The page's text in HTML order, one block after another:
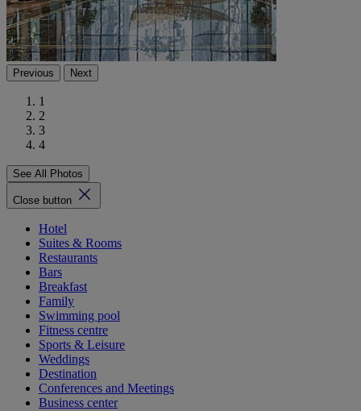
Previous Next
1
2
3
4
See All Photos
Close button
Hotel
Suites & Rooms
Restaurants
Bars
Breakfast
Family
Swimming pool
Fitness centre
Sports & Leisure
Weddings
Destination
Conferences and Meetings
Business center